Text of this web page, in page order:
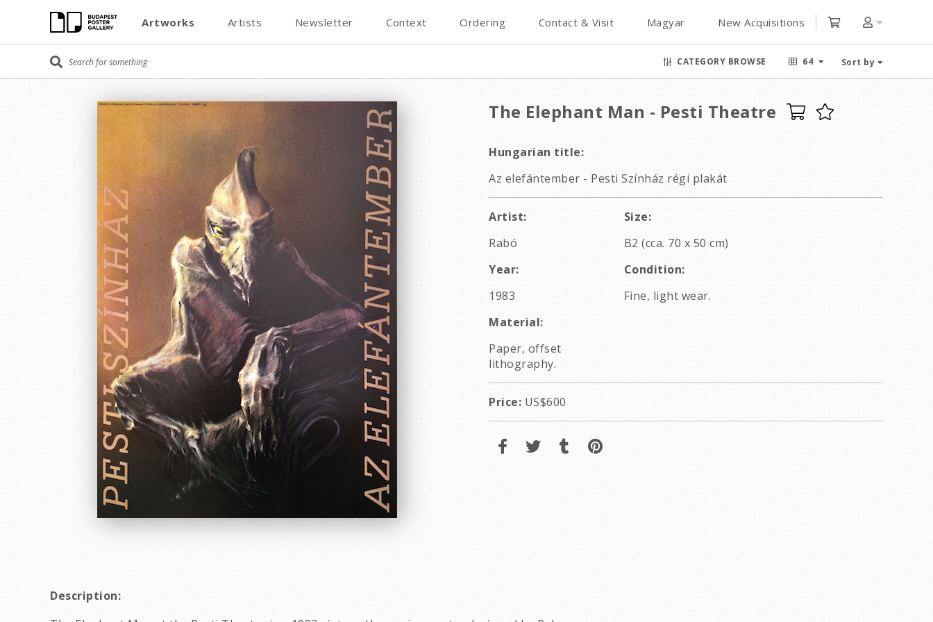
Artworks Artists Newsletter Context Ordering Contact & Visit Magyar New Acquisitions
CATEGORY BROWSE 64 Sort by
The Elephant Man - Pesti Theatre
Hungarian title:
Az elefántember - Pesti Színház régi plakát
Artist:
Rabó
Size:
B2 (cca. 70 x 50 cm)
Year:
1983
Condition:
Fine, light wear.
Material:
Paper, offset
lithography.
Price: US$600
Description: